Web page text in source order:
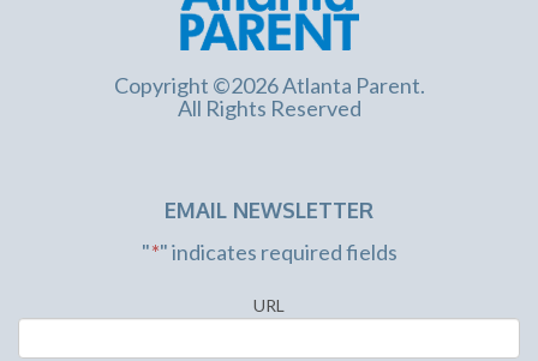
Copyright ©2026 Atlanta Parent.
All Rights Reserved
EMAIL NEWSLETTER
"*" indicates required fields
URL